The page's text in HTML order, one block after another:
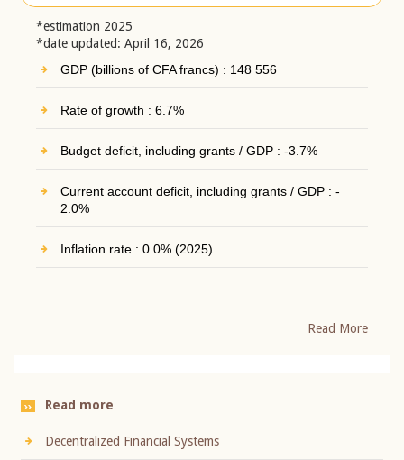
*estimation 2025
*date updated: April 16, 2026
GDP (billions of CFA francs) : 148 556
Rate of growth : 6.7%
Budget deficit, including grants / GDP : -3.7%
Current account deficit, including grants / GDP : -
2.0%
Inflation rate : 0.0% (2025)
Read More
Read more
Decentralized Financial Systems